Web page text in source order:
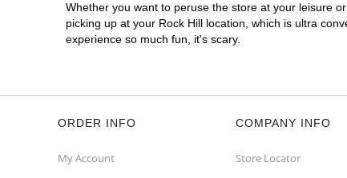
Whether you want to peruse the store at your leisure
picking up at your Rock Hill location, which is ultra
experience so much fun, it's scary.
ORDER INFO
My Account
COMPANY INFO
Store Locator